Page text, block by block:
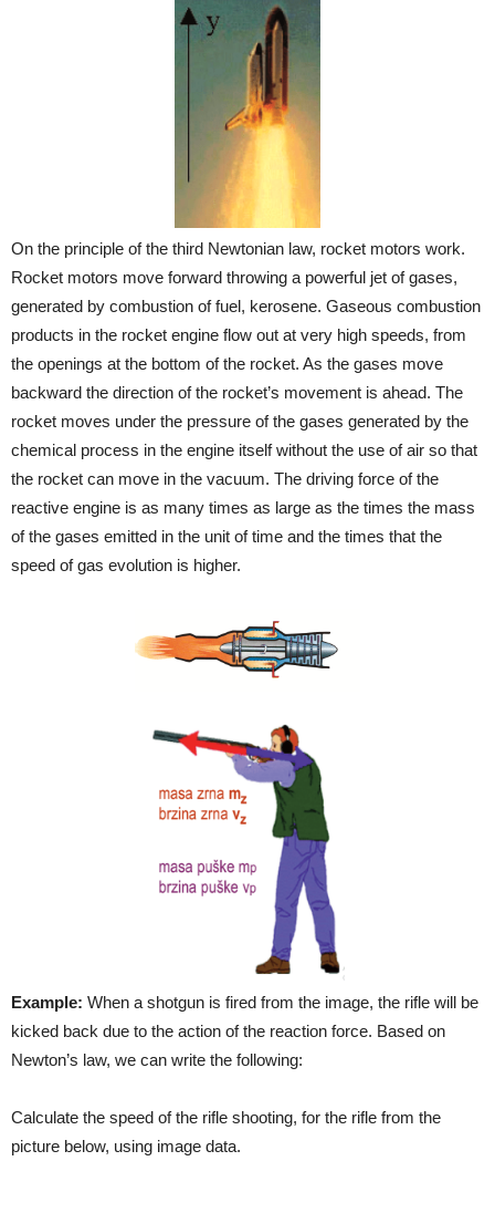
On the principle of the third Newtonian law, rocket motors work.
Rocket motors move forward throwing a powerful jet of gases,
generated by combustion of fuel, kerosene. Gaseous combustion
products in the rocket engine flow out at very high speeds, from
the openings at the bottom of the rocket. As the gases move
backward the direction of the rocket’s movement is ahead. The
rocket moves under the pressure of the gases generated by the
chemical process in the engine itself without the use of air so that
the rocket can move in the vacuum. The driving force of the
reactive engine is as many times as large as the times the mass
of the gases emitted in the unit of time and the times that the
speed of gas evolution is higher.
Example: When a shotgun is fired from the image, the rifle will be
kicked back due to the action of the reaction force. Based on
Newton’s law, we can write the following:
Calculate the speed of the rifle shooting, for the rifle from the
picture below, using image data.